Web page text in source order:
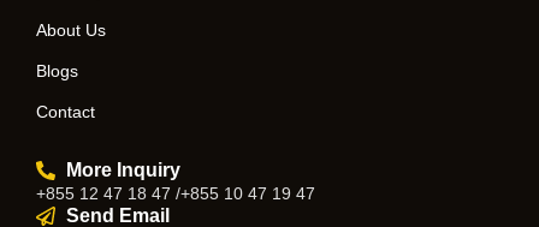
About Us
Blogs
Contact
More Inquiry
+855 12 47 18 47 /+855 10 47 19 47
Send Email